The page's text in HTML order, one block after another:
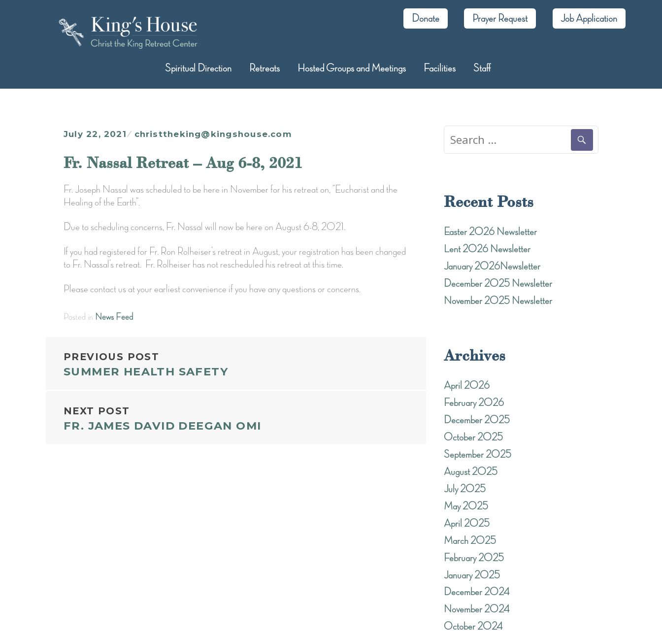
Donate Prayer Request Job Application
Spiritual Direction Retreats Hosted Groups and Meetings Facilities Staff
July 22, 2021 christtheking@kingshouse.com
Fr. Nassal Retreat – Aug 6-8, 2021
Fr. Joseph Nassal was scheduled to be here in November for his retreat on, “Eucharist and the
Healing of the Earth”.
Due to scheduling concerns, Fr. Nassal will now be here on August 6-8, 2021.
If you had registered for Fr. Ron Rolheiser’s retreat in August, your registration has been changed
to Fr. Nassal’s retreat. Fr. Rolheiser has not rescheduled his retreat at this time.
Please contact us at your earliest convenience if you have any questions or concerns.
Posted in News Feed
POST
NAVIGATION
PREVIOUS POST
SUMMER HEALTH SAFETY
NEXT POST
FR. JAMES DAVID DEEGAN OMI
for:
Recent Posts
Easter 2026 Newsletter
Lent 2026 Newsletter
January 2026Newsletter
December 2025 Newsletter
November 2025 Newsletter
Archives
April 2026
February 2026
December 2025
October 2025
September 2025
August 2025
July 2025
May 2025
April 2025
March 2025
February 2025
January 2025
December 2024
November 2024
October 2024